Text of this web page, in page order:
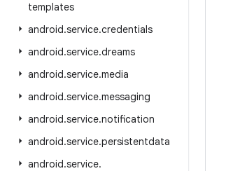
templates
android.service.credentials
android.service.dreams
android.service.media
android.service.messaging
android.service.notification
android.service.persistentdata
android.service.